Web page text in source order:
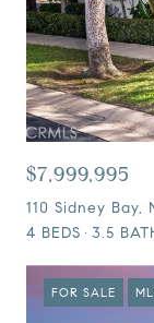
$7,999,995
110 Sidney
4 BEDS
3.5
FOR SALE